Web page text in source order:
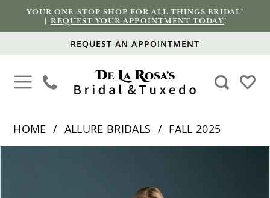
YOUR ONE-STOP SHOP FOR ALL THINGS BRIDAL!
|REQUEST YOUR APPOINTMENT TODAY!
REQUEST AN APPOINTMENT
HOME ALLURE BRIDALS
FALL 2025